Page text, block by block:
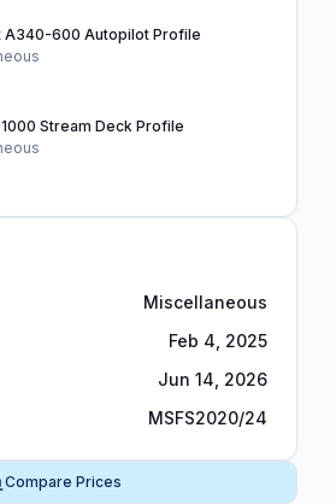
600 Autopilot Profile
Stream Deck Profile
Miscellaneous
Feb 4, 2025
Jun 14, 2026
MSFS2020/24
Compare Prices